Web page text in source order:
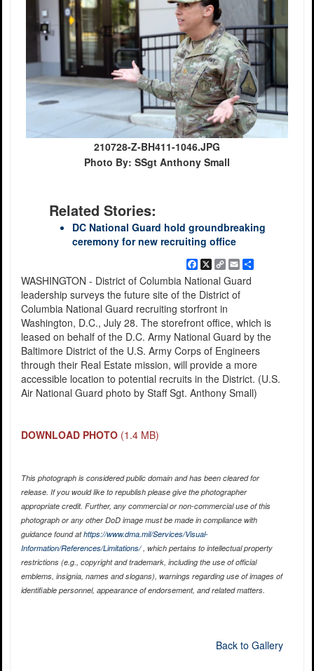
210728-Z-BH411-1046.JPG
Photo By: SSgt Anthony Small
Related Stories:
DC National Guard hold groundbreaking
ceremony for new recruiting office
Facebook
X
Copy
Link
EmailShare
WASHINGTON - District of Columbia National Guard
leadership surveys the future site of the District of
Columbia National Guard recruiting storfront in
Washington, D.C., July 28. The storefront office, which is
leased on behalf of the D.C. Army National Guard by the
Baltimore District of the U.S. Army Corps of Engineers
through their Real Estate mission, will provide a more
accessible location to potential recruits in the District. (U.S.
Air National Guard photo by Staff Sgt. Anthony Small)
DOWNLOAD PHOTO (1.4 MB)
This photograph is considered public domain and has been cleared for
release. If you would like to republish please give the photographer
appropriate credit. Further, any commercial or non-commercial use of this
photograph or any other DoD image must be made in compliance with
guidance found athttps://www.dma.mil/Services/Visual-
Information/References/Limitations/, which pertains to intellectual property
restrictions (e.g., copyright and trademark, including the use of official
emblems, insignia, names and slogans), warnings regarding use of images of
identifiable personnel, appearance of endorsement, and related matters.
Back to Gallery